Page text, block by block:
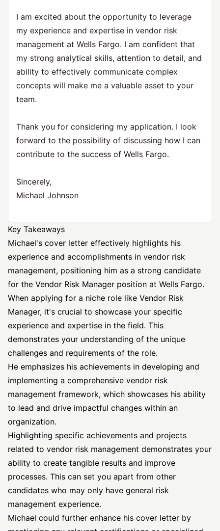
I am excited about the opportunity to leverage
my experience and expertise in vendor risk
management at Wells Fargo. I am confident that
my strong analytical skills, attention to detail, and
ability to effectively communicate complex
concepts will make me a valuable asset to your
team.
Thank you for considering my application. I look
forward to the possibility of discussing how I can
contribute to the success of Wells Fargo.
Sincerely,
Michael Johnson
Key Takeaways
Michael's cover letter effectively highlights his
experience and accomplishments in vendor risk
management, positioning him as a strong candidate
for the Vendor Risk Manager position at Wells Fargo.
When applying for a niche role like Vendor Risk
Manager, it's crucial to showcase your specific
experience and expertise in the field. This
demonstrates your understanding of the unique
challenges and requirements of the role.
He emphasizes his achievements in developing and
implementing a comprehensive vendor risk
management framework, which showcases his ability
to lead and drive impactful changes within an
organization.
Highlighting specific achievements and projects
related to vendor risk management demonstrates your
ability to create tangible results and improve
processes. This can set you apart from other
candidates who may only have general risk
management experience.
Michael could further enhance his cover letter by